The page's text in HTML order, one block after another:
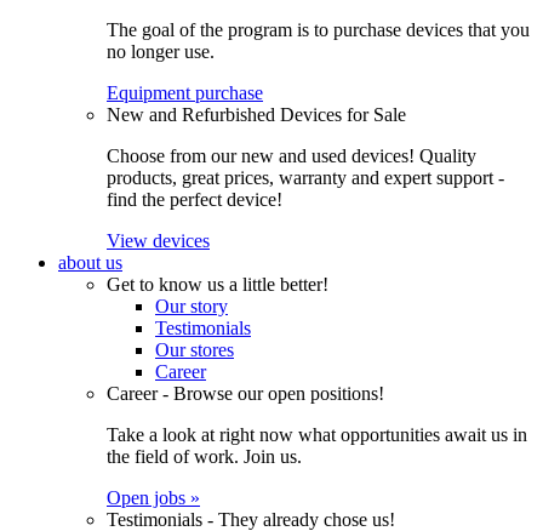
The goal of the program is to purchase devices that you
no longer use.
Equipment purchase
New and Refurbished Devices for Sale
Choose from our new and used devices! Quality
products, great prices, warranty and expert support -
find the perfect device!
View devices
about us
Get to know us a little better!
Our story
Testimonials
Our stores
Career
Career - Browse our open positions!
Take a look at right now what opportunities await us in
the field of work. Join us.
Open jobs »
Testimonials - They already chose us!